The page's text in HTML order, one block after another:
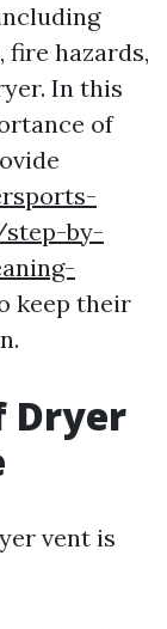
fire hazards,
In this
of
by-
keep their
Dryer
vent is